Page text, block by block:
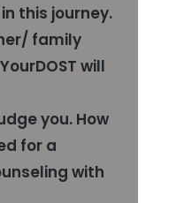
this journey.
family
will
you. How
for a
with